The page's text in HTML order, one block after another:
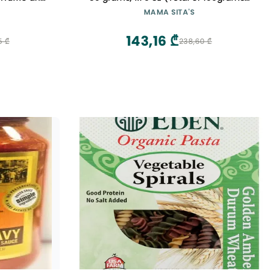
₾
Spicy Sauce Mix Kaldereta
MAMA SITA'S
238,60 ₾
143,16 ₾